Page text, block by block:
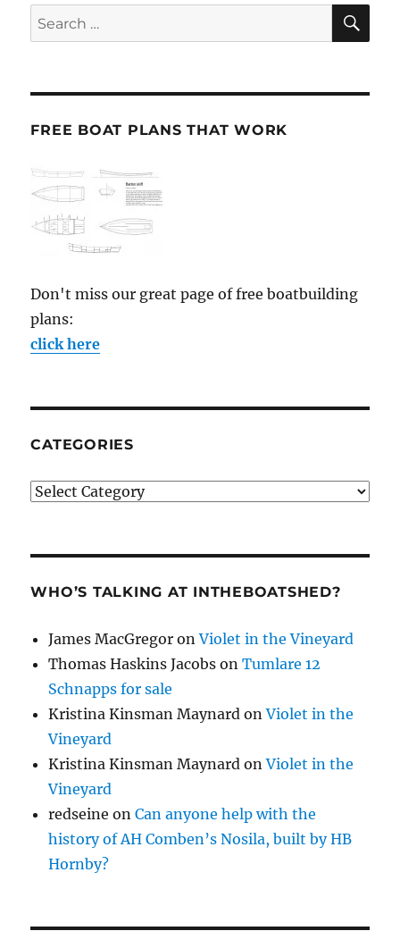
Search
for:
FREE BOAT PLANS THAT WORK
Don't miss our great page of free boatbuilding
plans:
click here
CATEGORIES
Categories
WHO’S TALKING AT INTHEBOATSHED?
James MacGregor onViolet in the Vineyard
Thomas Haskins Jacobs onTumlare 12
Schnapps for sale
Kristina Kinsman Maynard onViolet in the
Vineyard
Kristina Kinsman Maynard onViolet in the
Vineyard
redseine onCan anyone help with the
history of AH Comben’s Nosila, built by HB
Hornby?